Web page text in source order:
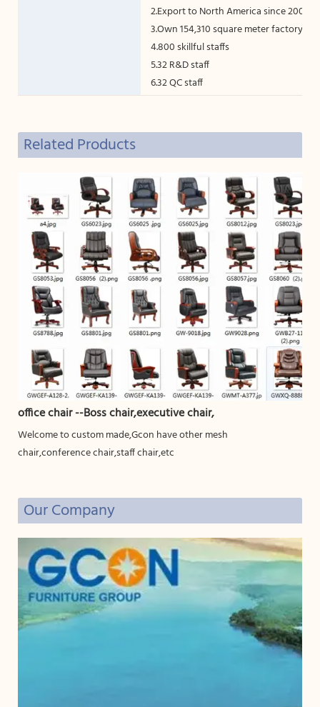
2.Export to North America since 2005
3.Own 154,310 square meter factory
4.800 skillful staffs
5.32 R&D staff
6.32 QC staff
7.Germany Homag machine
Related Products
office chair --Boss chair,executive chair,
Welcome to custom made,Gcon have other mesh
chair,conference chair,staff chair,etc
Our Company